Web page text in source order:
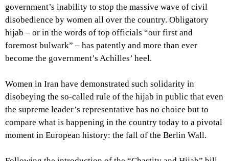
government’s inability to stop the massive wave of civil
disobedience by women all over the country. Obligatory
hijab – or in the words of top officials “our first and
foremost bulwark” ­– has patently and more than ever
become the government’s Achilles’ heel.
Women in Iran have demonstrated such solidarity in
disobeying the so-called rule of the hijab in public that even
the supreme leader’s representative has no choice but to
compare what is happening in the country today to a pivotal
moment in European history: the fall of the Berlin Wall.